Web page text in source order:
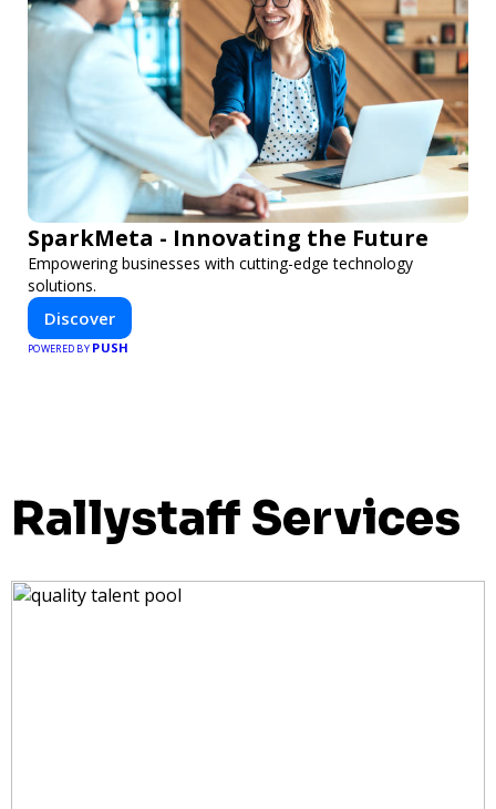
SparkMeta - Innovating the Future
Empowering businesses with cutting-edge technology
solutions.
Discover
POWERED BY PUSH
Rallystaff Services